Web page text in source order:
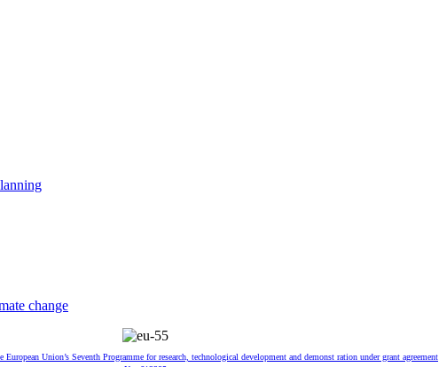
change
Union’s Seventh Programme for research, technological development and demonst ration under grant agreement